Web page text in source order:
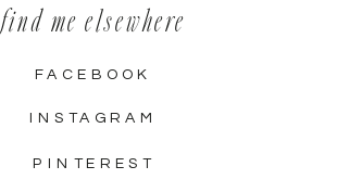
PINTEREST
INSTAGRAM
FACEBOOK
find me elsewhere